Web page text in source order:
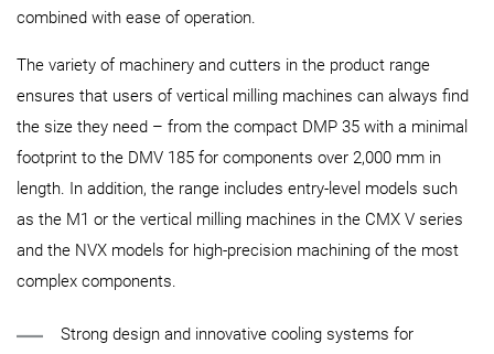
combined with ease of operation.
The variety of machinery and cutters in the product range
ensures that users of vertical milling machines can always find
the size they need – from the compact DMP 35 with a minimal
footprint to the DMV 185 for components over 2,000 mm in
length. In addition, the range includes entry-level models such
as the M1 or the vertical milling machines in the CMX V series
and the NVX models for high-precision machining of the most
complex components.
Strong design and innovative cooling systems for